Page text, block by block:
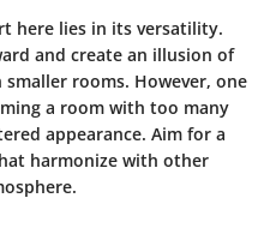
here lies in its versatility.
and create an illusion of
rooms. However, one
a room with too many
appearance. Aim for a
harmonize with other